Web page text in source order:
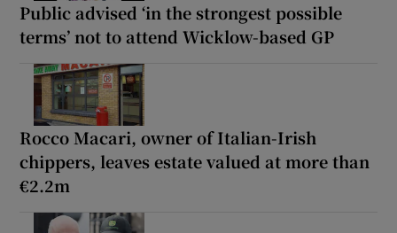
Public advised ‘in the strongest possible
terms’ not to attend Wicklow-based GP
Rocco Macari, owner of Italian-Irish
chippers, leaves estate valued at more than
€2.2m